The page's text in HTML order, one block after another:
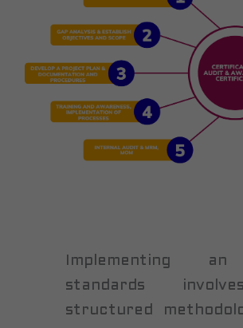
Implementing
standards
structured